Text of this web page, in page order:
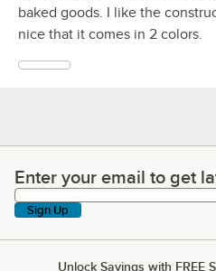
baked goods. I like the
nice that it comes in 2 colors.
Enter your email to get
Enter your email to get
Sign Up
Unlock Savings with FREE